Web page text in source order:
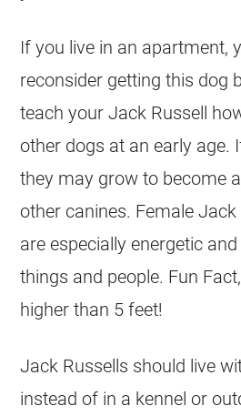
If you live in an apartment,
reconsider getting this dog
teach your Jack Russell
other dogs at an early age.
they may grow to become
other canines. Female Jack
are especially energetic
things and people. Fun
higher than 5 feet!
Jack Russells should live
instead of in a kennel or